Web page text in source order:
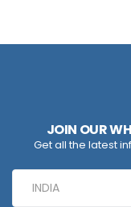
JOIN OUR
Get all the latest